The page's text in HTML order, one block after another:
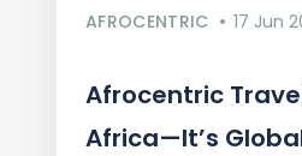
AFROCENTRIC 17 Jun
Afrocentric
Africa—It’s